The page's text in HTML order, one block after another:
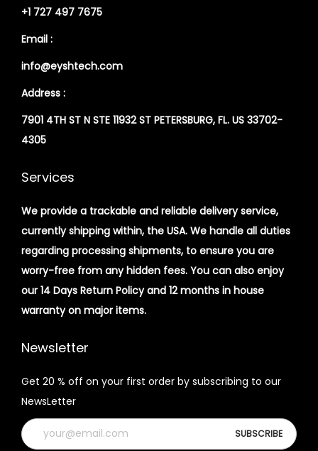
+1 727 497 7675
Email :
info@eyshtech.com
Address :
7901 4TH ST N STE 11932 ST PETERSBURG, FL. US 33702-
4305
Services
We provide a trackable and reliable delivery service,
currently shipping within, the USA. We handle all duties
regarding processing shipments, to ensure you are
worry-free from any hidden fees. You can also enjoy
our 14 Days Return Policy and 12 months in house
warranty on major items.
Newsletter
Get 20 % off on your first order by subscribing to our
NewsLetter